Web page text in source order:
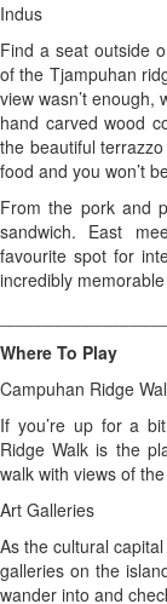
Indus
Find a seat outside
of the Tjampuhan
view wasn’t
hand carved wood
the beautiful
food and you won’t
From the pork and
sandwich. East
favourite spot for
incredibly
Where To Play
Campuhan Ridge
If you’re up for a
Ridge Walk is the
walk with views of
Art Galleries
As the cultural
galleries on the
wander into and